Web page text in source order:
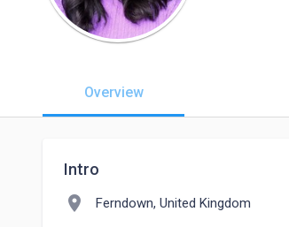
Overview
Intro
location_on Ferndown, United Kingdom